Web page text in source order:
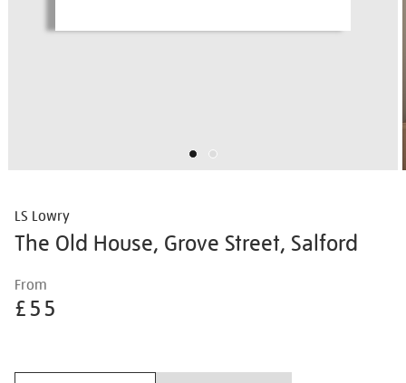
LS Lowry
The Old House, Grove Street, Salford
Details
lowry-
the-
From
£55